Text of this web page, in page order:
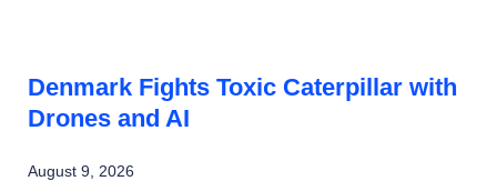
Denmark Fights Toxic Caterpillar with
Drones and AI
August 9, 2026